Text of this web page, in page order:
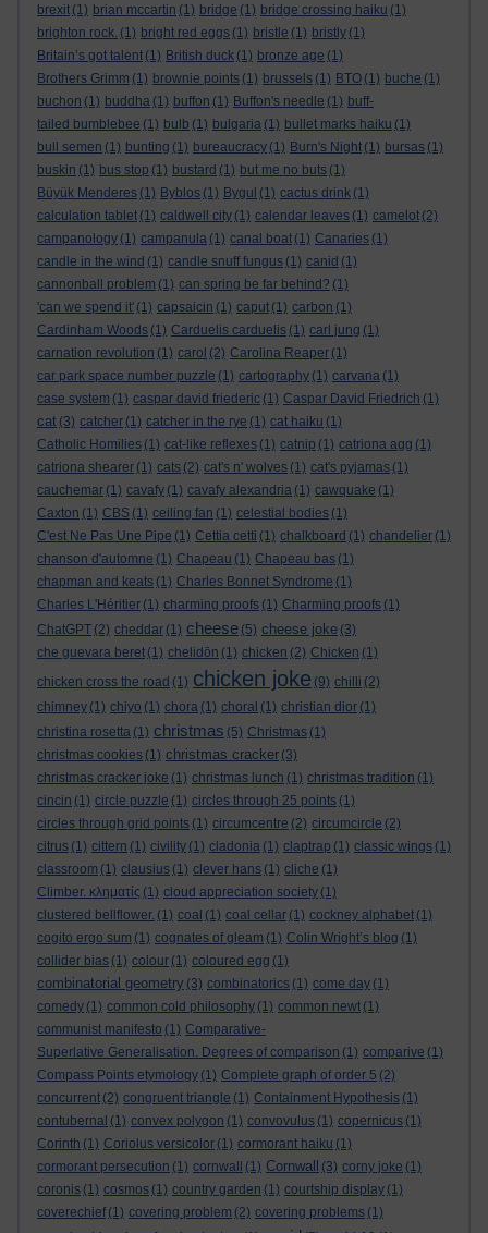
brexit (1) brian mccartin (1) bridge (1) bridge crossing haiku (1)
brighton rock. (1) bright red eggs (1) bristle (1) bristly (1)
Britain’s got talent (1) British duck (1) bronze age (1)
Brothers Grimm (1) brownie points (1) brussels (1) BTO (1) buche (1)
buchon (1) buddha (1) buffon (1) Buffon's needle (1) buff-
tailed bumblebee (1) bulb (1) bulgaria (1) bullet marks haiku (1)
bull semen (1) bunting (1) bureaucracy (1) Burn's Night (1) bursas (1)
buskin (1) bus stop (1) bustard (1) but me no buts (1)
Büyük Menderes (1) Byblos (1) Bygul (1) cactus drink (1)
calculation tablet (1) caldwell city (1) calendar leaves (1) camelot (2)
campanology (1) campanula (1) canal boat (1) Canaries (1)
candle in the wind (1) candle snuff fungus (1) canid (1)
cannonball problem (1) can spring be far behind? (1)
'can we spend it' (1) capsaicin (1) caput (1) carbon (1)
Cardinham Woods (1) Carduelis carduelis (1) carl jung (1)
carnation revolution (1) carol (2) Carolina Reaper (1)
car park space number puzzle (1) cartography (1) carvana (1)
case system (1) caspar david friederic (1) Caspar David Friedrich (1)
cat (3) catcher (1) catcher in the rye (1) cat haiku (1)
Catholic Homilies (1) cat-like reflexes (1) catnip (1) catriona agg (1)
catriona shearer (1) cats (2) cat's n' wolves (1) cat's pyjamas (1)
cauchemar (1) cavafy (1) cavafy alexandria (1) cawquake (1)
Caxton (1) CBS (1) ceiling fan (1) celestial bodies (1)
C'est Ne Pas Une Pipe (1) Cettia cetti (1) chalkboard (1) chandelier (1)
chanson d'automne (1) Chapeau (1) Chapeau bas (1)
chapman and keats (1) Charles Bonnet Syndrome (1)
Charles L'Héritier (1) charming proofs (1) Charming proofs (1)
ChatGPT (2) cheddar (1) cheese (5) cheese joke (3)
che guevara beret (1) chelidōn (1) chicken (2) Chicken (1)
chicken cross the road (1) chicken joke (9) chilli (2)
chimney (1) chiyo (1) chora (1) choral (1) christian dior (1)
christina rosetta (1) christmas (5) Christmas (1)
christmas cookies (1) christmas cracker (3)
christmas cracker joke (1) christmas lunch (1) christmas tradition (1)
cincin (1) circle puzzle (1) circles through 25 points (1)
circles through grid points (1) circumcentre (2) circumcircle (2)
citrus (1) cittern (1) civility (1) cladonia (1) claptrap (1) classic wings (1)
classroom (1) clausius (1) clever hans (1) cliche (1)
Climber. κληματίς (1) cloud appreciation society (1)
clustered bellflower. (1) coal (1) coal cellar (1) cockney alphabet (1)
cogito ergo sum (1) cognates of gleam (1) Colin Wright’s blog (1)
collider bias (1) colour (1) coloured egg (1)
combinatorial geometry (3) combinatorics (1) come day (1)
comedy (1) common cold philosophy (1) common newt (1)
communist manifesto (1) Comparative-
Superlative Generalisation. Degrees of comparison (1) comparive (1)
Compass Points etymology (1) Complete graph of order 5 (2)
concurrent (2) congruent triangle (1) Containment Hypothesis (1)
contubernal (1) convex polygon (1) convovulus (1) copernicus (1)
Corinth (1) Coriolus versicolor (1) cormorant haiku (1)
cormorant persecution (1) cornwall (1) Cornwall (3) corny joke (1)
coronis (1) cosmos (1) country garden (1) courtship display (1)
coverechief (1) covering problem (2) covering problems (1)